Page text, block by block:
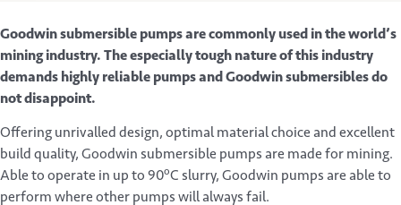
Goodwin submersible pumps are commonly used in the world’s
mining industry. The especially tough nature of this industry
demands highly reliable pumps and Goodwin submersibles do
not disappoint.
Offering unrivalled design, optimal material choice and excellent
build quality, Goodwin submersible pumps are made for mining.
Able to operate in up to 90oC slurry, Goodwin pumps are able to
perform where other pumps will always fail.